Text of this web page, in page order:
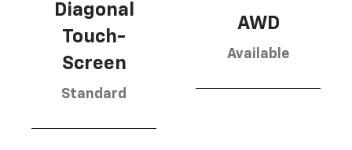
Diagonal
Touch-
Screen
Standard
AWD
Available